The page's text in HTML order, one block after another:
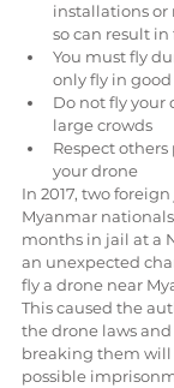
installations or
so can result
You must fly
only fly in
Do not fly your
large crowds
Respect
your drone
In 2017, two
Myanmar
months in jail at a
an unexpected
fly a drone near
This caused the
the drone laws
breaking them will
possible